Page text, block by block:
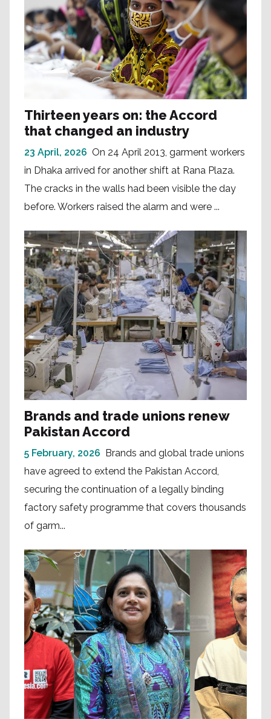
Thirteen years on: the Accord
that changed an industry
23 April, 2026 On 24 April 2013, garment workers
in Dhaka arrived for another shift at Rana Plaza.
The cracks in the walls had been visible the day
before. Workers raised the alarm and were ...
Brands and trade unions renew
Pakistan Accord
5 February, 2026
Brands and global trade unions
have agreed to extend the Pakistan Accord,
securing the continuation of a legally binding
factory safety programme that covers thousands
of garm...